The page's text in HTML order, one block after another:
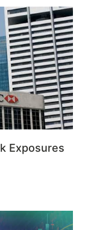
Exposures